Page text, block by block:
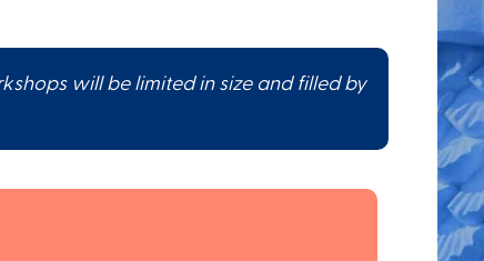
will be limited in size and filled by